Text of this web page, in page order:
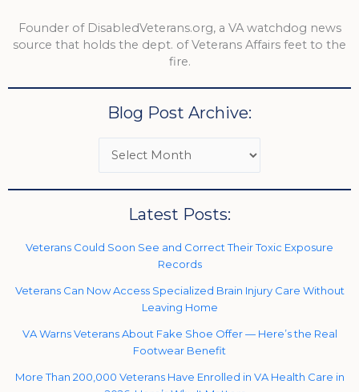
Founder of DisabledVeterans.org, a VA watchdog news
source that holds the dept. of Veterans Affairs feet to the
fire.
Blog Post Archive:
Latest Posts:
Veterans Could Soon See and Correct Their Toxic Exposure
Records
Veterans Can Now Access Specialized Brain Injury Care Without
Leaving Home
VA Warns Veterans About Fake Shoe Offer — Here’s the Real
Footwear Benefit
More Than 200,000 Veterans Have Enrolled in VA Health Care in